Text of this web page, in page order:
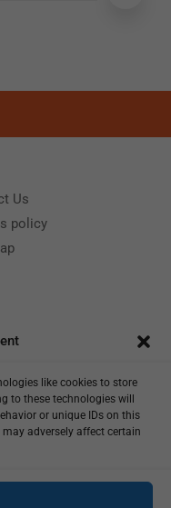
like cookies to store
to these technologies will
or unique IDs on this
adversely affect certain
Us
policy
- Sunday CLOSED